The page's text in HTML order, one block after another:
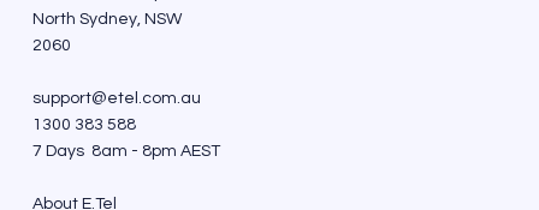
North Sydney, NSW
2060
support@etel.com.au
1300 383 588
7 Days 8am - 8pm AEST
About E.Tel